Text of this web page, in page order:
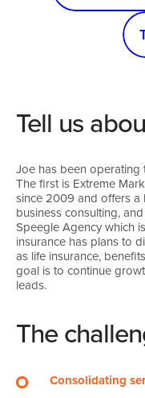
Tell us
Joe has been operating
The first is Extreme
since 2009 and offers a
business consulting,
Speegle Agency which
insurance has plans to
as life insurance,
goal is to continue
leads.
The
Consolidating